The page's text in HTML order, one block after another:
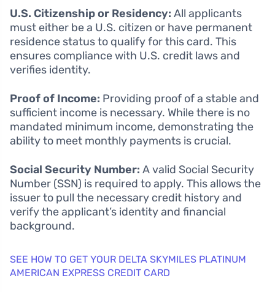
U.S. Citizenship or Residency: All applicants
must either be a U.S. citizen or have permanent
residence status to qualify for this card. This
ensures compliance with U.S. credit laws and
verifies identity.
Proof of Income: Providing proof of a stable and
sufficient income is necessary. While there is no
mandated minimum income, demonstrating the
ability to meet monthly payments is crucial.
Social Security Number: A valid Social Security
Number (SSN) is required to apply. This allows the
issuer to pull the necessary credit history and
verify the applicant’s identity and financial
background.
SEE HOW TO GET YOUR DELTA SKYMILES PLATINUM
AMERICAN EXPRESS CREDIT CARD